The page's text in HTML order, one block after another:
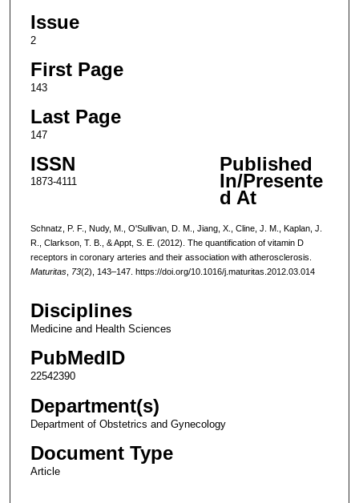
Issue
2
First Page
143
Last Page
147
ISSN
1873-4111
Published
In/Presente
d At
Schnatz, P. F., Nudy, M., O'Sullivan, D. M., Jiang, X., Cline, J. M., Kaplan, J.
R., Clarkson, T. B., & Appt, S. E. (2012). The quantification of vitamin D
receptors in coronary arteries and their association with atherosclerosis.
Maturitas, 73(2), 143–147. https://doi.org/10.1016/j.maturitas.2012.03.014
Disciplines
Medicine and Health Sciences
PubMedID
22542390
Department(s)
Department of Obstetrics and Gynecology
Document Type
Article